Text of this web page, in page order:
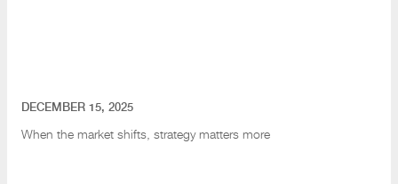
DECEMBER 15, 2025
When the market shifts, strategy matters more